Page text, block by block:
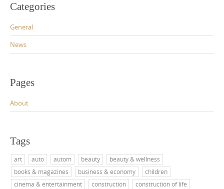
Categories
General
News
Pages
About
Tags
art auto autom beauty
beauty & wellness
books & magazines
business & economy
children
cinema & entertainment
construction
construction of life